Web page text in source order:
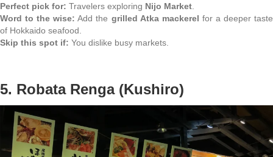
Perfect pick for: Travelers exploring Nijo Market
Word to the wise: Add the grilled Atka mackerel for a deeper taste
of Hokkaido seafood.
Skip this spot if: You dislike busy markets.
5. Robata Renga (Kushiro)